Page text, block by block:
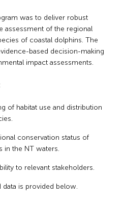
was to deliver robust
assessment of the regional
of coastal dolphins. The
based decision-making
impact assessments.
of habitat use and distribution
conservation status of
in the NT waters.
to relevant stakeholders.
data is provided below.